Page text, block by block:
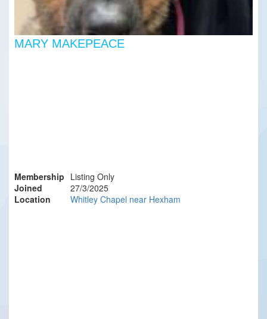
MARY MAKEPEACE
Membership Listing Only
Joined
27/3/2025
Location
Whitley Chapel near Hexham